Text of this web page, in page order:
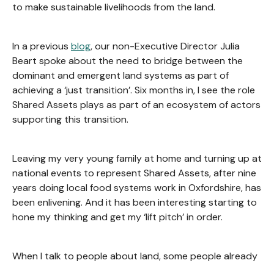
to make sustainable livelihoods from the land.
In a previous blog, our non-Executive Director Julia
Beart spoke about the need to bridge between the
dominant and emergent land systems as part of
achieving a ‘just transition’. Six months in, I see the role
Shared Assets plays as part of an ecosystem of actors
supporting this transition.
Leaving my very young family at home and turning up at
national events to represent Shared Assets, after nine
years doing local food systems work in Oxfordshire, has
been enlivening. And it has been interesting starting to
hone my thinking and get my ‘lift pitch’ in order.
When I talk to people about land, some people already